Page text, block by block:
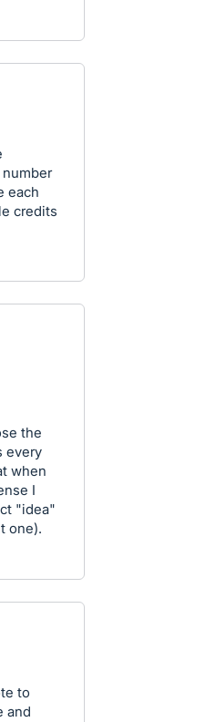
each
credits
the
every
when
I
"idea"
one).
to
and